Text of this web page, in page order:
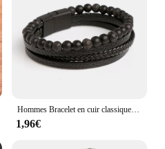
Hommes Bracelet en cuir classique mode oeil de tigre perlé Multi couche Bracelet en cuir pour hommes bijoux cadeau
1,96€